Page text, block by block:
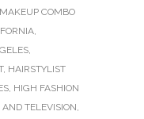
COMBO
,
,
, HAIRSTYLIST
, HIGH FASHION
TELEVISION,